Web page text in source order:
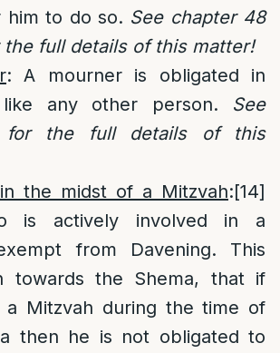
him to do so. See chapter 48
the full details of this matter!
: A mourner is obligated in
any other person. See
for the full details of this
the midst of a Mitzvah:[14]
is actively involved in a
from Davening. This
towards the Shema, that if
a Mitzvah during the time of
then he is not obligated to